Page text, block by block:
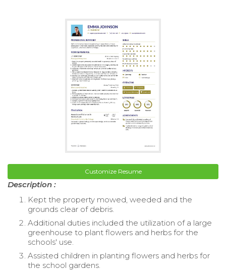
Customize Resume
Description :
Kept the property mowed, weeded and the
grounds clear of debris.
Additional duties included the utilization of a large
greenhouse to plant flowers and herbs for the
schools' use.
Assisted children in planting flowers and herbs for
the school gardens.